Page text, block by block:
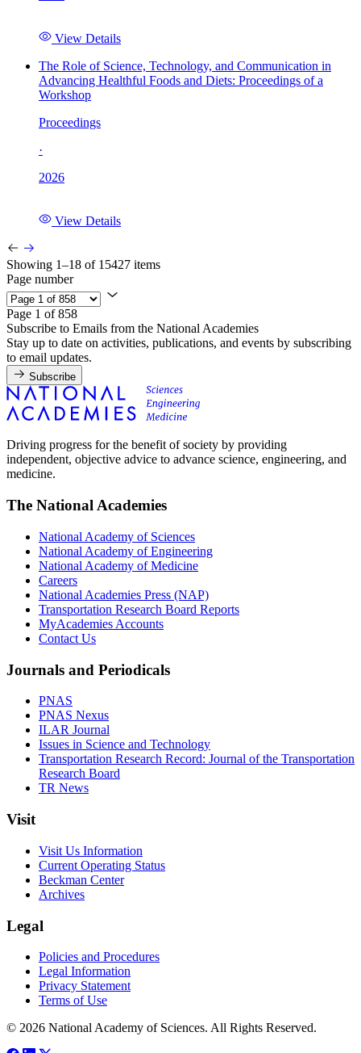
View Details
The Role of Science, Technology, and Communication in
Advancing Healthful Foods and Diets: Proceedings of a
Workshop
Proceedings
·
2026
View Details
Showing 1–18 of 15427 items
Page number
Page 1 of 858
Subscribe to Emails from the National Academies
Stay up to date on activities, publications, and events by subscribing
to email updates.
Subscribe
Driving progress for the benefit of society by providing
independent, objective advice to advance science, engineering, and
medicine.
The National Academies
National Academy of Sciences
National Academy of Engineering
National Academy of Medicine
Careers
National Academies Press (NAP)
Transportation Research Board Reports
MyAcademies Accounts
Contact Us
Journals and Periodicals
PNAS
PNAS Nexus
ILAR Journal
Issues in Science and Technology
Transportation Research Record: Journal of the Transportation
Research Board
TR News
Visit
Visit Us Information
Current Operating Status
Beckman Center
Archives
Legal
Policies and Procedures
Legal Information
Privacy Statement
Terms of Use
© 2026 National Academy of Sciences. All Rights Reserved.